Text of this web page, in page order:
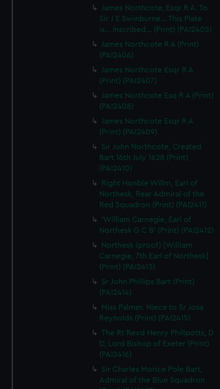
James Northcote, Esqr R A. To
Sir J E Swinburne... This Plate
is... Inscribed... (Print) (PAI2405)
James Northcote R A (Print)
(PAI2406)
James Northcote Esqr R A
(Print) (PAI2407)
James Northcote Esq R A (Print)
(PAI2408)
James Northcote Esqr R A
(Print) (PAI2409)
Sir John Northcote, Created
Bart 16th July 1628 (Print)
(PAI2410)
Right Honble Willm, Earl of
Northesk, Rear Admiral of the
Red Squadron (Print) (PAI2411)
'William Carnegie, Earl of
Northesk G C B' (Print) (PAI2412)
Northesk (proof) [William
Carnegie, 7th Earl of Northesk]
(Print) (PAI2413)
Sr John Phillips Bart (Print)
(PAI2414)
Miss Palmer. Niece to Sr Josa
Reynolds (Print) (PAI2415)
The Rt Revd Henry Phillpotts, D
D, Lord Bishop of Exeter (Print)
(PAI2416)
Sir Charles Morice Pole Bart,
Admiral of the Blue Squadron